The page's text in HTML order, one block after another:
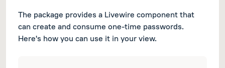
The package provides a Livewire component that
can create and consume one-time passwords.
Here's how you can use it in your view.